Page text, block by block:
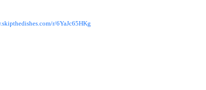
r/6YaJc65HKg